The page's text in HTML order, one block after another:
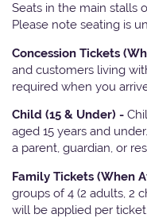
Seats in the main stalls
Please note seating is
Concession Tickets
and customers living
required when you
Child (15 & Under) -
aged 15 years and
a parent, guardian, or
Family Tickets (When
groups of 4 (2 adults, 2
will be applied per